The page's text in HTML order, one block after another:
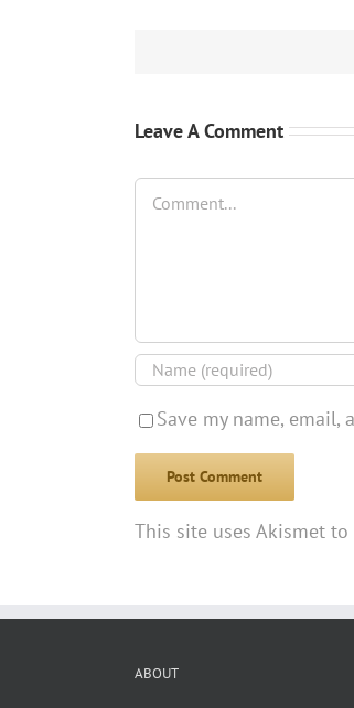
Leave A Comment
Comment
Save my name,
This site uses Akismet to
ABOUT